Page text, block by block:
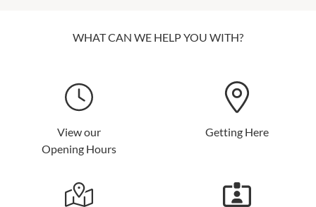
WHAT CAN WE HELP YOU WITH?
View our
Opening Hours
Getting Here